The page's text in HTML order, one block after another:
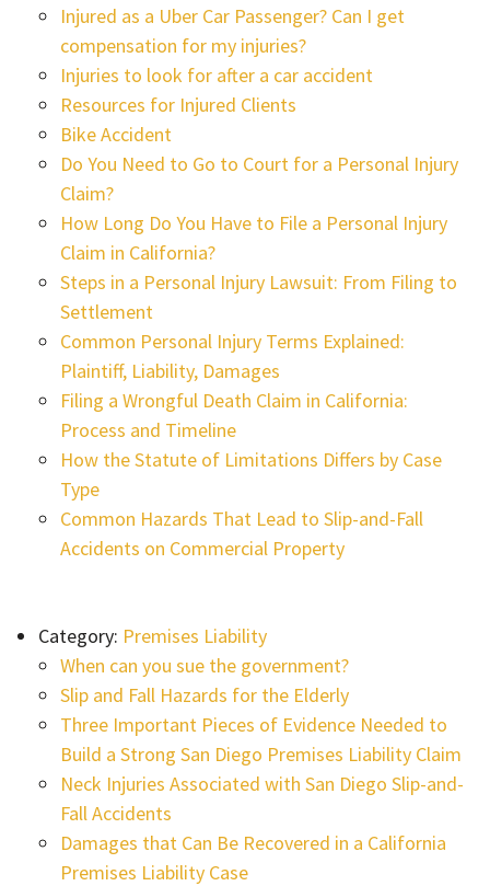
Injured as a Uber Car Passenger? Can I get
compensation for my injuries?
Injuries to look for after a car accident
Resources for Injured Clients
Bike Accident
Do You Need to Go to Court for a Personal Injury
Claim?
How Long Do You Have to File a Personal Injury
Claim in California?
Steps in a Personal Injury Lawsuit: From Filing to
Settlement
Common Personal Injury Terms Explained:
Plaintiff, Liability, Damages
Filing a Wrongful Death Claim in California:
Process and Timeline
How the Statute of Limitations Differs by Case
Type
Common Hazards That Lead to Slip-and-Fall
Accidents on Commercial Property
Category: Premises Liability
When can you sue the government?
Slip and Fall Hazards for the Elderly
Three Important Pieces of Evidence Needed to
Build a Strong San Diego Premises Liability Claim
Neck Injuries Associated with San Diego Slip-and-
Fall Accidents
Damages that Can Be Recovered in a California
Premises Liability Case